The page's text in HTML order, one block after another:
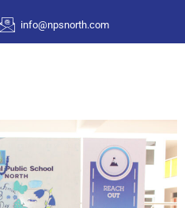
info@npsnorth.com